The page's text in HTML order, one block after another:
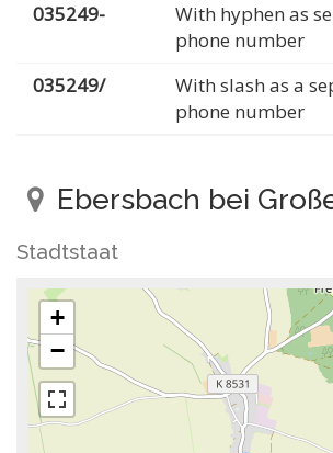
035249-
With hyphen as
phone number
035249/
With slash as a
phone number
Ebersbach bei
Stadtstaat
+
−